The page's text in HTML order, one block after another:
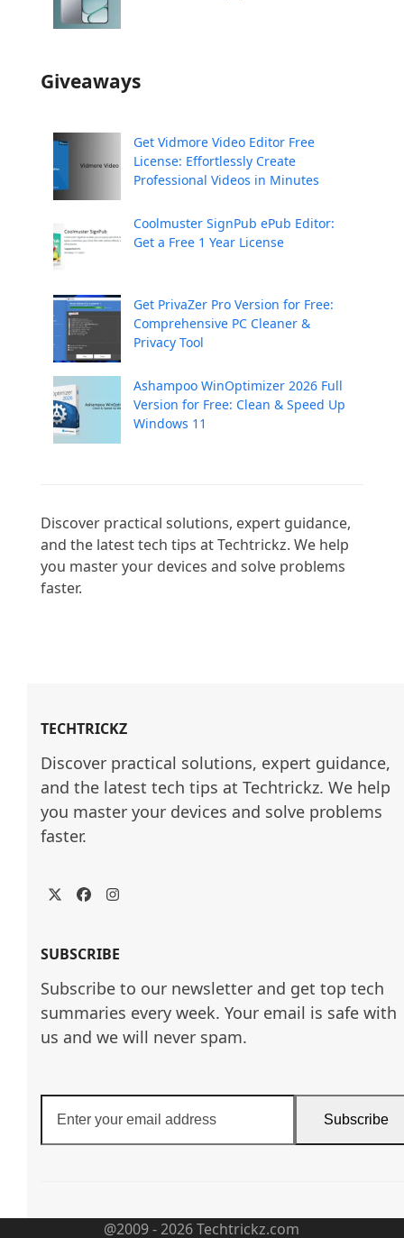
Giveaways
Get Vidmore Video Editor Free
License: Effortlessly Create
Professional Videos in Minutes
Coolmuster SignPub ePub Editor:
Get a Free 1 Year License
Get PrivaZer Pro Version for Free:
Comprehensive PC Cleaner &
Privacy Tool
Ashampoo WinOptimizer 2026 Full
Version for Free: Clean & Speed Up
Windows 11
Discover practical solutions, expert guidance,
and the latest tech tips at Techtrickz. We help
you master your devices and solve problems
faster.
TECHTRICKZ
Discover practical solutions, expert guidance,
and the latest tech tips at Techtrickz. We help
you master your devices and solve problems
faster.
TwitterFacebookInstagram
SUBSCRIBE
Subscribe to our newsletter and get top tech
summaries every week. Your email is safe with
us and we will never spam.
your
email
Subscribe
@2009 - 2026 Techtrickz.com